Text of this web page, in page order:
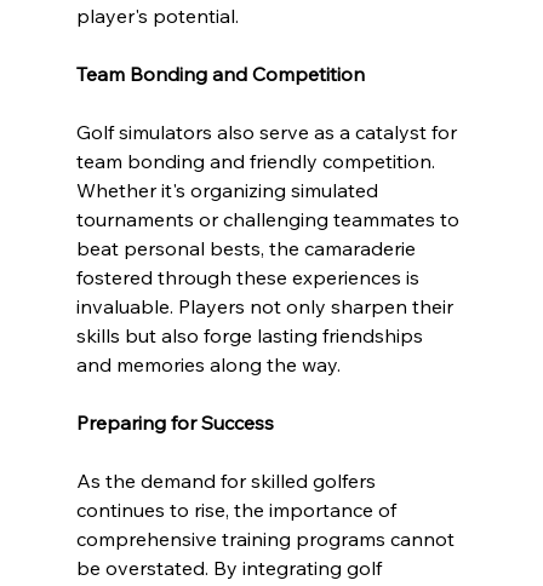
player's potential.
Team Bonding and Competition
Golf simulators also serve as a catalyst for
team bonding and friendly competition.
Whether it's organizing simulated
tournaments or challenging teammates to
beat personal bests, the camaraderie
fostered through these experiences is
invaluable. Players not only sharpen their
skills but also forge lasting friendships
and memories along the way.
Preparing for Success
As the demand for skilled golfers
continues to rise, the importance of
comprehensive training programs cannot
be overstated. By integrating golf